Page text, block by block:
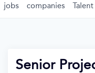
jobs companies Talent
Senior